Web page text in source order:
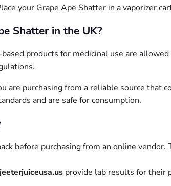
your Grape Ape Shatter in a vaporizer
Shatter in the UK?
products for medicinal use are
are purchasing from a reliable source that
and are safe for consumption.
before purchasing from an online
jeeterjuiceusa.us provide lab results for their